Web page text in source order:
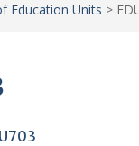
Education Units >